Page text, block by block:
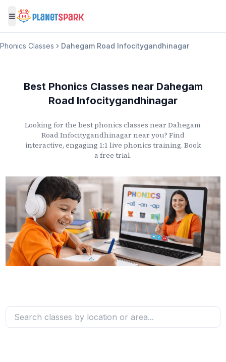
Toggle menu
Phonics Classes Dahegam Road Infocitygandhinagar
Best Phonics Classes near Dahegam
Road Infocitygandhinagar
Looking for the best phonics classes near Dahegam
Road Infocitygandhinagar near you? Find
interactive, engaging 1:1 live phonics training. Book
a free trial.